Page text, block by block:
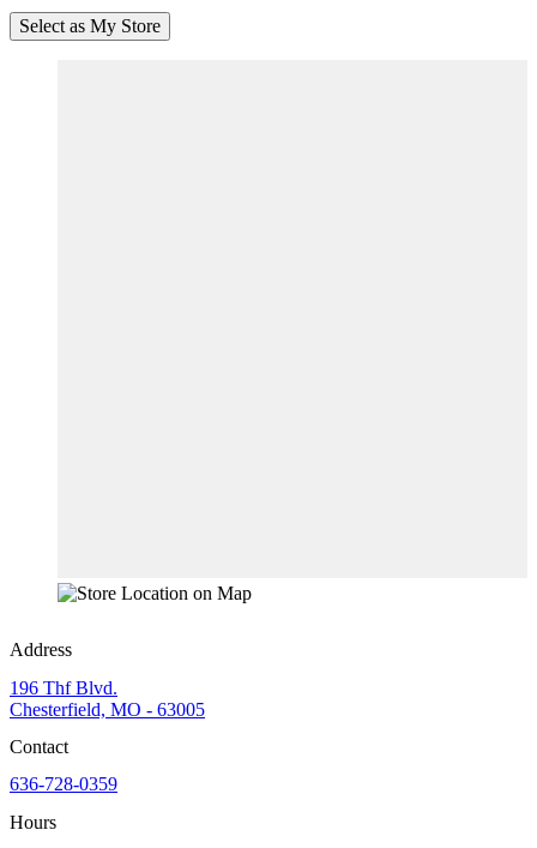
Select as My Store
Address
196 Thf Blvd.
Chesterfield, MO - 63005
Contact
636-728-0359
Hours